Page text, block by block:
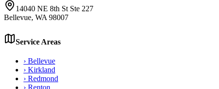
14040 NE 8th St Ste 227
Bellevue, WA 98007
Service Areas
› Bellevue
› Kirkland
› Redmond
› Renton